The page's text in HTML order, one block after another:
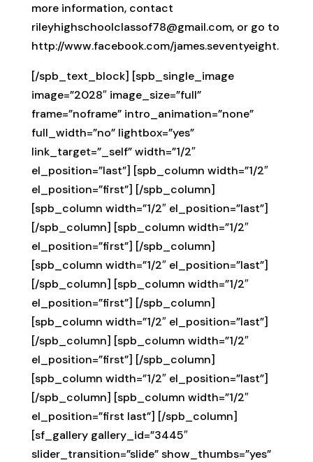
more information, contact
rileyhighschoolclassof78@gmail.com, or go to
http://www.facebook.com/james.seventyeight.
[/spb_text_block] [spb_single_image
image=”2028″ image_size=”full”
frame=”noframe” intro_animation=”none”
full_width=”no” lightbox=”yes”
link_target=”_self” width=”1/2″
el_position=”last”] [spb_column width=”1/2″
el_position=”first”] [/spb_column]
[spb_column width=”1/2″ el_position=”last”]
[/spb_column] [spb_column width=”1/2″
el_position=”first”] [/spb_column]
[spb_column width=”1/2″ el_position=”last”]
[/spb_column] [spb_column width=”1/2″
el_position=”first”] [/spb_column]
[spb_column width=”1/2″ el_position=”last”]
[/spb_column] [spb_column width=”1/2″
el_position=”first”] [/spb_column]
[spb_column width=”1/2″ el_position=”last”]
[/spb_column] [spb_column width=”1/2″
el_position=”first last”] [/spb_column]
[sf_gallery gallery_id=”3445″
slider_transition=”slide” show_thumbs=”yes”